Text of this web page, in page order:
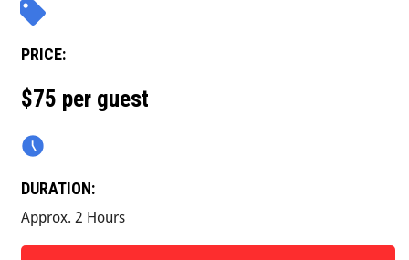
PRICE:
$75 per guest
DURATION:
Approx. 2 Hours